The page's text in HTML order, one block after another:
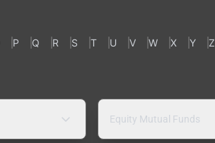
P Q R S T U V W X Y Z
Equity Mutual Funds